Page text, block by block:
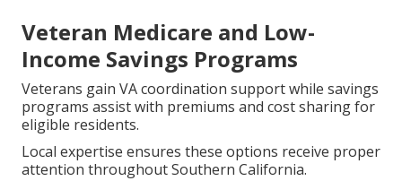
Veteran Medicare and Low-
Income Savings Programs
Veterans gain VA coordination support while savings
programs assist with premiums and cost sharing for
eligible residents.
Local expertise ensures these options receive proper
attention throughout Southern California.